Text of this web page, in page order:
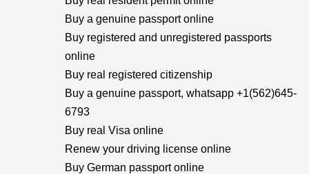
Buy a genuine passport online
Buy registered and unregistered passports
online
Buy real registered citizenship
Buy a genuine passport, whatsapp +1(562)645-
6793
Buy real Visa online
Renew your driving license online
Buy German passport online